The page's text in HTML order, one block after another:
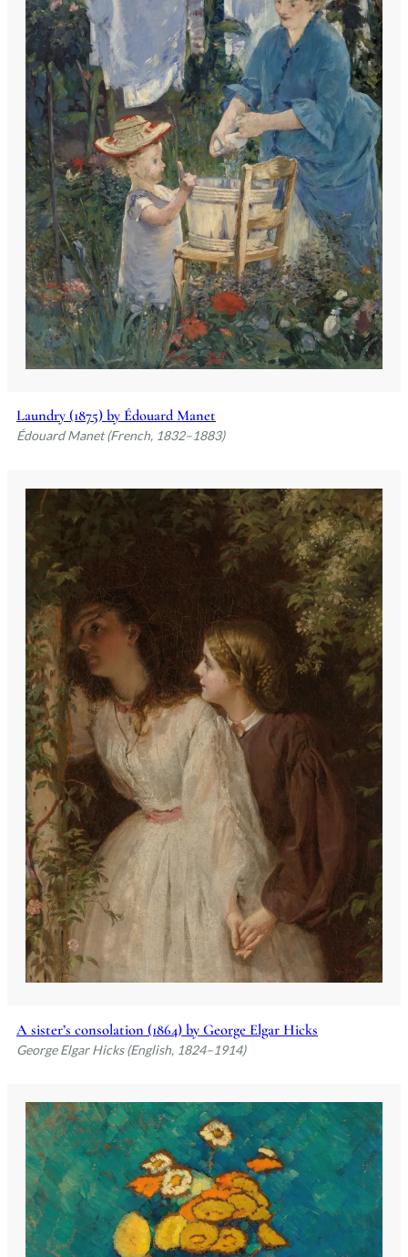
Laundry (1875) by Édouard Manet
Édouard Manet (French, 1832–1883)
A sister’s consolation (1864) by George Elgar Hicks
George Elgar Hicks (English, 1824–1914)